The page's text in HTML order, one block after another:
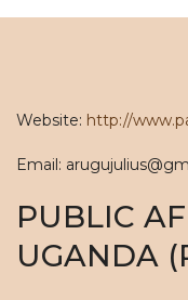
Website: http://
Email:
PUBLIC
UGANDA